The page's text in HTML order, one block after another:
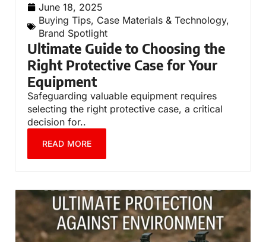
June 18, 2025
Buying Tips, Case Materials & Technology,
Brand Spotlight
Ultimate Guide to Choosing the
Right Protective Case for Your
Equipment
Safeguarding valuable equipment requires
selecting the right protective case, a critical
decision for..
READ MORE